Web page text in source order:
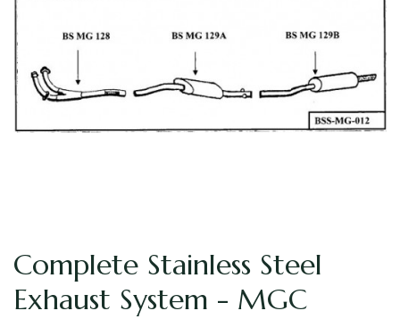
Complete Stainless Steel
Exhaust System - MGC